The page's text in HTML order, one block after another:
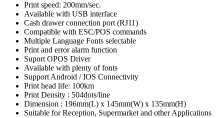
Print speed: 200mm/sec.
Available with USB interface
Cash drawer connection port (RJ11)
Compatible with ESC/POS commands
Multiple Language Fonts selectable
Print and error alarm function
Suport OPOS Driver
Available with plenty of fonts
Support Android / IOS Connectivity
Print head life: 100km
Print Density : 504dots/line
Dimension : 196mm(L) x 145mm(W) x 135mm(H)
Suitable for Reception, Supermarket and other Applications